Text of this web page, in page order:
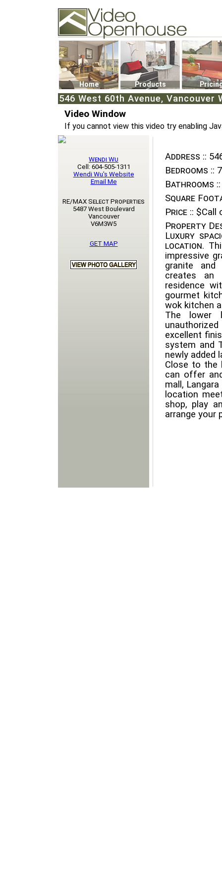
74502 Kitsilano RPO
Vancouver, BC V6K4P4
Phone: (604)732-7070
Home Products
546 West 60th Avenue, Vancouver
Video Window
If you cannot view this video try enabling
Address ::
Bedrooms :: 7
Bathrooms ::
Square
Price :: $Call
Property
Luxury
location.
impressive
granite and
creates an
residence
gourmet
wok kitchen
The lower
excellent
system and
newly added
Close to the
can offer
mall,
location
shop, play
arrange your
Wendi Wu
Cell: 604-505-1311
Wendi Wu's Website
Email Me
RE/MAX Select Properties
5487 West Boulevard
Vancouver
V6M3W5
GET MAP